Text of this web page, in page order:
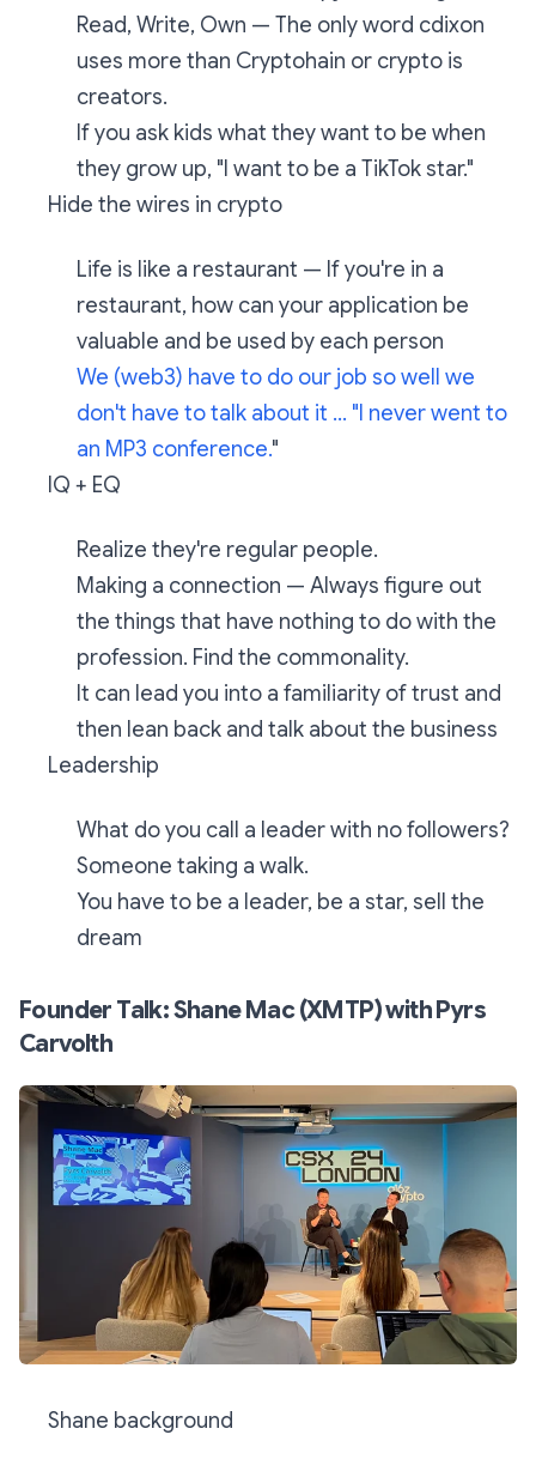
Read, Write, Own — The only word cdixon
uses more than Cryptohain or crypto is
creators.
If you ask kids what they want to be when
they grow up, "I want to be a TikTok star."
Hide the wires in crypto
Life is like a restaurant — If you're in a
restaurant, how can your application be
valuable and be used by each person
We (web3) have to do our job so well we
don't have to talk about it ... "I never went to
an MP3 conference."
IQ + EQ
Realize they're regular people.
Making a connection — Always figure out
the things that have nothing to do with the
profession. Find the commonality.
It can lead you into a familiarity of trust and
then lean back and talk about the business
Leadership
What do you call a leader with no followers?
Someone taking a walk.
You have to be a leader, be a star, sell the
dream
Founder Talk: Shane Mac (XMTP) with Pyrs
Carvolth
Shane background